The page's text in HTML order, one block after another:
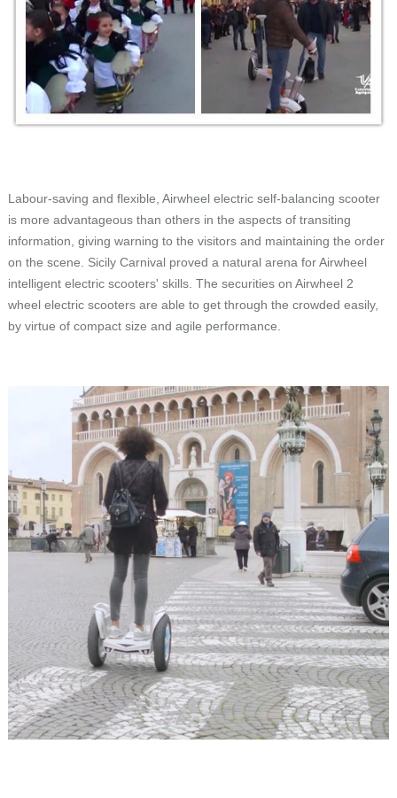
Labour-saving and flexible, Airwheel electric self-balancing scooter
is more advantageous than others in the aspects of transiting
information, giving warning to the visitors and maintaining the order
on the scene. Sicily Carnival proved a natural arena for Airwheel
intelligent electric scooters' skills. The securities on Airwheel 2
wheel electric scooters are able to get through the crowded easily,
by virtue of compact size and agile performance.